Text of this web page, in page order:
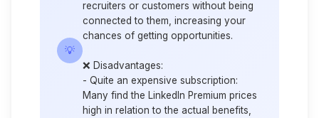
💡
recruiters or customers without being
connected to them, increasing your
chances of getting opportunities.
❌ Disadvantages:
- Quite an expensive subscription:
Many find the LinkedIn Premium prices
high in relation to the actual benefits,